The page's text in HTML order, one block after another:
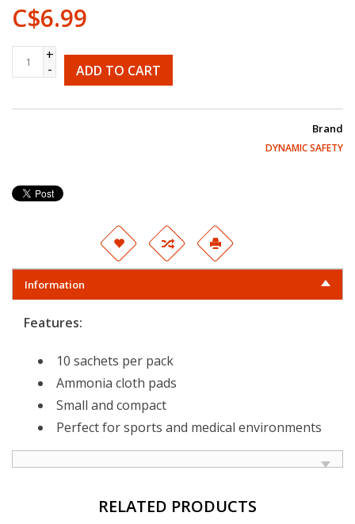
C$6.99
+
-
ADD TO CART
Brand
DYNAMIC SAFETY
Information
Features:
10 sachets per pack
Ammonia cloth pads
Small and compact
Perfect for sports and medical environments
RELATED PRODUCTS